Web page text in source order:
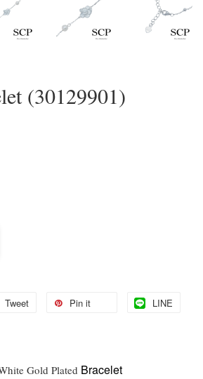
(30129901)
Tweet Pin it LINE
Gold Plated Bracelet